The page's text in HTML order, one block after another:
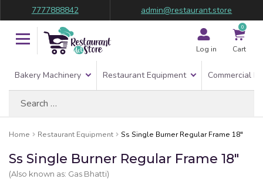
7777888842 admin@restaurant.store
Log in
0
Cart
Bakery Machinery Restaurant Equipment Commercial
Home Restaurant Equipment Ss Single Burner Regular Frame 18″
Ss Single Burner Regular Frame 18″
(Also known as: Gas Bhatti)